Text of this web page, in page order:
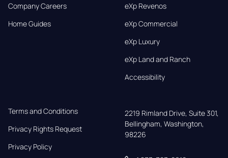
Company Careers
Home Guides
eXp Revenos
eXp Commercial
eXp Luxury
eXp Land and Ranch
Accessibility
Terms and Conditions
Privacy Rights Request
Privacy Policy
2219 Rimland Drive, Suite 301,
Bellingham, Washington,
98226